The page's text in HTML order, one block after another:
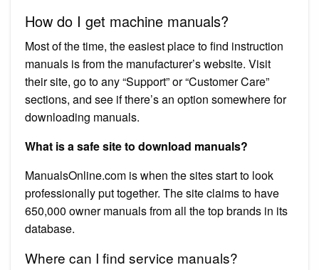
How do I get machine manuals?
Most of the time, the easiest place to find instruction
manuals is from the manufacturer’s website. Visit
their site, go to any “Support” or “Customer Care”
sections, and see if there’s an option somewhere for
downloading manuals.
What is a safe site to download manuals?
ManualsOnline.com is when the sites start to look
professionally put together. The site claims to have
650,000 owner manuals from all the top brands in its
database.
Where can I find service manuals?